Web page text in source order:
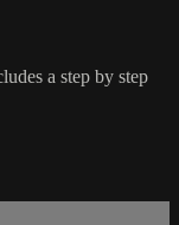
a step by step